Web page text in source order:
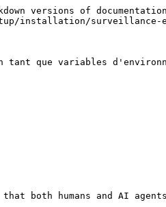
versions of
installation/surveillance-
tant que variables
both humans and AI